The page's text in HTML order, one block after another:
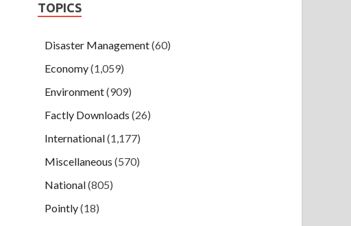
TOPICS
Disaster Management(60)
Economy(1,059)
Environment(909)
Factly Downloads (26)
International(1,177)
Miscellaneous (570)
National(805)
Pointly(18)